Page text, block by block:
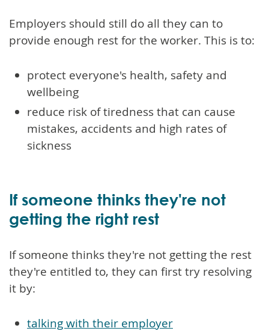
Employers should still do all they can to
provide enough rest for the worker. This is to:
protect everyone's health, safety and
wellbeing
reduce risk of tiredness that can cause
mistakes, accidents and high rates of
sickness
If someone thinks they're not
getting the right rest
If someone thinks they're not getting the rest
they're entitled to, they can first try resolving
it by:
talking with their employer